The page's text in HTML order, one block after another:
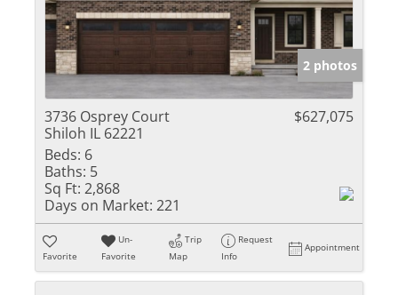
2 photos
3736 Osprey Court
Shiloh IL 62221
$627,075
Beds: 6
Baths: 5
Sq Ft: 2,868
Days on Market: 221
Favorite
Un-
Favorite
Trip
Map
Request
Info
Appointment